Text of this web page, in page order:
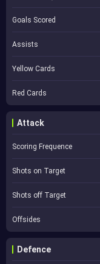
Goals Scored
Assists
Yellow Cards
Red Cards
Attack
Scoring Frequence
Shots on Target
Shots off Target
Offsides
Defence